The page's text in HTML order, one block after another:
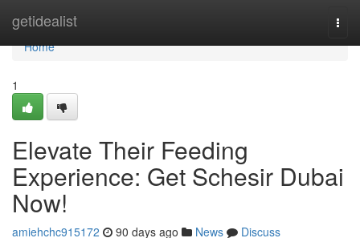
getidealist
Home
Home
1
Elevate Their Feeding
Experience: Get Schesir Dubai
Now!
amiehchc915172 90 days ago News
Discuss